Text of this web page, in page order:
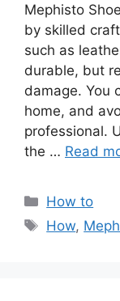
Mephisto
by skilled
such as
durable, but
damage. You
home, and
professional.
the … Read
Categories
How to
Tags
How,